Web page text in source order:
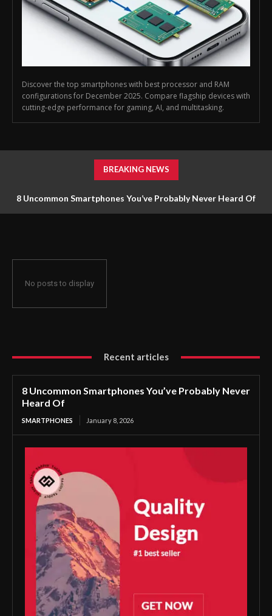
Discover the top smartphones with best processor and RAM
configurations for December 2025. Compare flagship devices with
cutting-edge performance for gaming, AI, and multitasking.
BREAKING NEWS
8 Uncommon Smartphones You’ve Probably Never Heard Of
No posts to display
Recent articles
8 Uncommon Smartphones You’ve Probably Never
Heard Of
SMARTPHONES January 8, 2026